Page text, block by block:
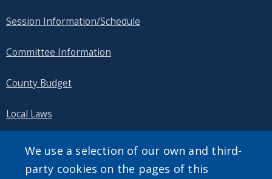
Session Information/Schedule
Committee Information
County Budget
Local Laws
Public Information
We use a selection of our own and third-
party cookies on the pages of this